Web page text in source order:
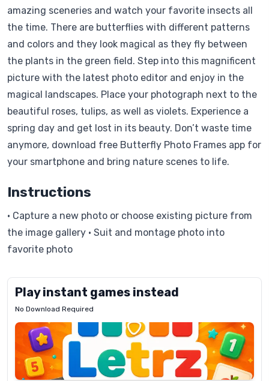
amazing sceneries and watch your favorite insects all
the time. There are butterflies with different patterns
and colors and they look magical as they fly between
the plants in the green field. Step into this magnificent
picture with the latest photo editor and enjoy in the
magical landscapes. Place your photograph next to the
beautiful roses, tulips, as well as violets. Experience a
spring day and get lost in its beauty. Don’t waste time
anymore, download free Butterfly Photo Frames app for
your smartphone and bring nature scenes to life.
Instructions
• Capture a new photo or choose existing picture from
the image gallery • Suit and montage photo into
favorite photo
Play instant games instead
No Download Required
Letrz
Pixel
Mad